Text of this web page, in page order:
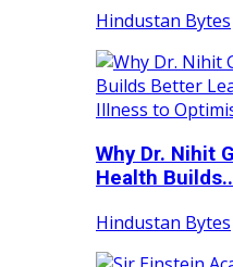
Hindustan Bytes
Why Dr. Nihit
Health
Hindustan Bytes